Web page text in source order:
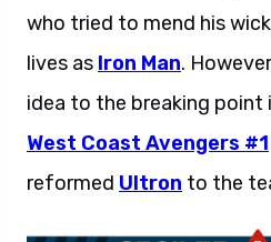
who tried to mend his
lives as Iron Man.
idea to the breaking point
West Coast Avengers #1
reformed Ultron to the